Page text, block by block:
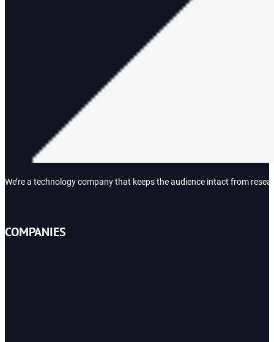
We’re a technology company that keeps the audience intact from
COMPANIES